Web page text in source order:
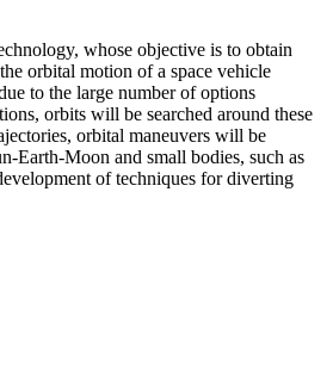
whose objective is to obtain
orbital motion of a space vehicle
to the large number of options
orbits will be searched around these
orbital maneuvers will be
Earth-Moon and small bodies, such as
of techniques for diverting